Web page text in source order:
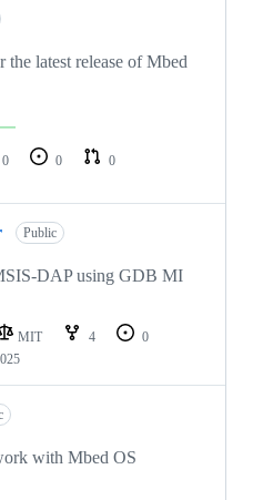
latest release of Mbed
0 0
0
Public
DAP using GDB MI
MIT 4
0
with Mbed OS